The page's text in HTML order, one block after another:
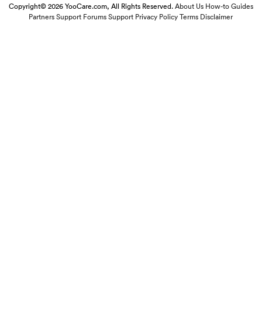
Copyright© 2026 YooCare.com, All Rights Reserved.About Us How-to Guides
Partners Support Forums Support Privacy Policy Terms Disclaimer